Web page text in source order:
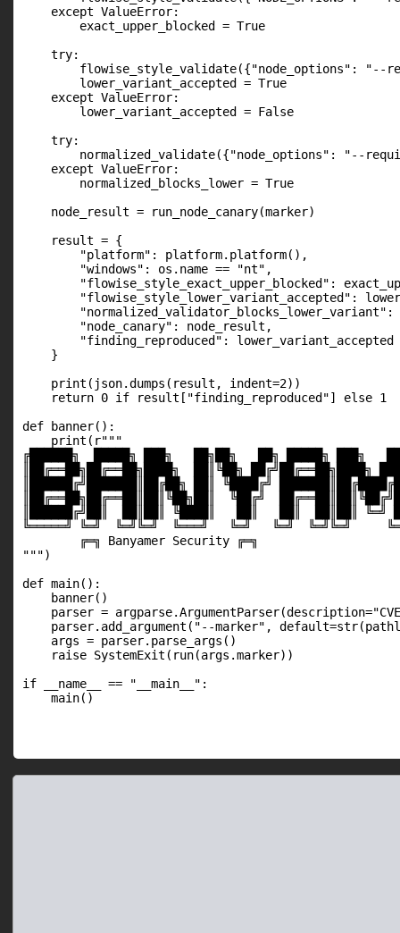
    except ValueError:
        exact_upper_blocked = True
    try:
flowise_style_validate({"node_options": "--
        lower_variant_accepted = True
    except ValueError:
        lower_variant_accepted = False
    try:
normalized_validate({"node_options": "--
    except ValueError:
        normalized_blocks_lower = True
    node_result = run_node_canary(marker)
    result = {
        "platform": platform.platform(),
        "windows": os.name == "nt",
"flowise_style_exact_upper_blocked":
"flowise_style_lower_variant_accepted":
        "node_canary": node_result,
"finding_reproduced":
    }
    print(json.dumps(result, indent=2))
    return 0 if result["finding_reproduced"] else 1
def banner():
    print(r"""
╔██████╗  █████╗ ███╗   ██╗██╗   ██╗ █████╗ ███╗
║██╔══██╗██╔══██╗████╗  ██║╚██╗ ██╔╝██╔══██╗████╗
║██████╔╝███████║██╔██╗ ██║ ╚████╔╝
║██╔══██╗██╔══██║██║╚██╗██║  ╚██╔╝
║██████╔╝██║  ██║██║ ╚████║   ██║   ██║  ██║██║ ╚═╝
╚═════╝ ╚═╝  ╚═╝╚═╝  ╚═══╝   ╚═╝   ╚═╝  ╚═╝╚═╝
        ╔═╗ Banyamer Security ╔═╗
""")
def main():
    banner()
parser =
parser.add_argument("--marker",
    args = parser.parse_args()
    raise SystemExit(run(args.marker))
if __name__ == "__main__":
    main()